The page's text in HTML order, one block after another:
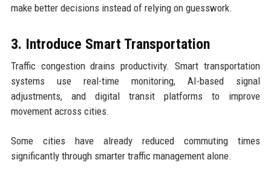
make better decisions instead of relying on guesswork.
3. Introduce Smart Transportation
Traffic congestion drains productivity. Smart transportation
systems use real-time monitoring, AI-based signal
adjustments, and digital transit platforms to improve
movement across cities.
Some cities have already reduced commuting times
significantly through smarter traffic management alone.